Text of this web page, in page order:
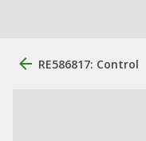
RE586817: Control